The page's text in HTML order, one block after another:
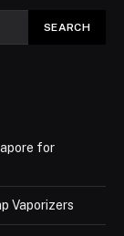
for
Vaporizers